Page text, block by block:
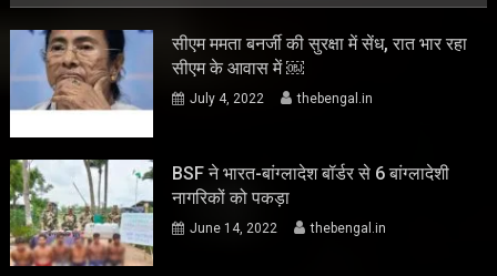
सीएम ममता बनर्जी की सुरक्षा में सेंध, रात भार रहा
सीएम के आवास में ￼
July 4, 2022 thebengal.in
BSF ने भारत-बांग्लादेश बॉर्डर से 6 बांग्लादेशी
नागरिकों को पकड़ा
June 14, 2022 thebengal.in